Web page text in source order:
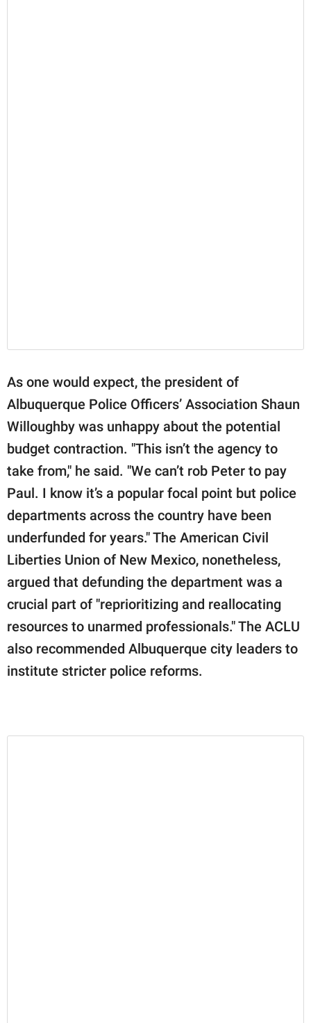
As one would expect, the president of
Albuquerque Police Officers’ Association Shaun
Willoughby was unhappy about the potential
budget contraction. "This isn’t the agency to
take from," he said. "We can’t rob Peter to pay
Paul. I know it’s a popular focal point but police
departments across the country have been
underfunded for years." The American Civil
Liberties Union of New Mexico, nonetheless,
argued that defunding the department was a
crucial part of "reprioritizing and reallocating
resources to unarmed professionals." The ACLU
also recommended Albuquerque city leaders to
institute stricter police reforms.